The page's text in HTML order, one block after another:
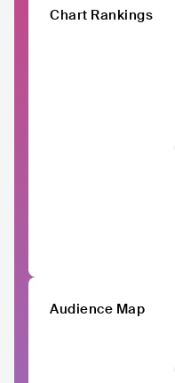
Chart Rankings
Audience Map